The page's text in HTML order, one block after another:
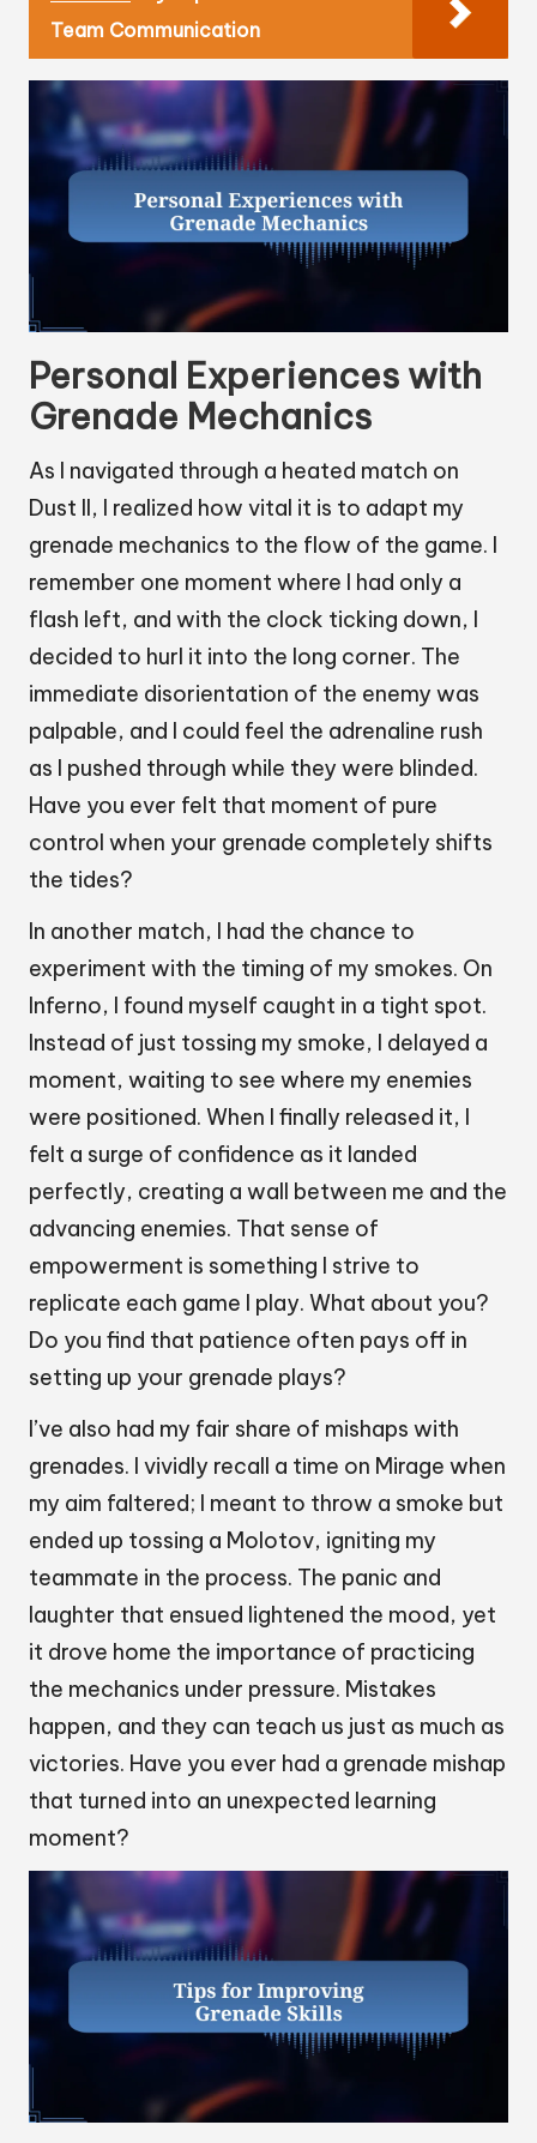
Team Communication
Personal Experiences with
Grenade Mechanics
As I navigated through a heated match on
Dust II, I realized how vital it is to adapt my
grenade mechanics to the flow of the game. I
remember one moment where I had only a
flash left, and with the clock ticking down, I
decided to hurl it into the long corner. The
immediate disorientation of the enemy was
palpable, and I could feel the adrenaline rush
as I pushed through while they were blinded.
Have you ever felt that moment of pure
control when your grenade completely shifts
the tides?
In another match, I had the chance to
experiment with the timing of my smokes. On
Inferno, I found myself caught in a tight spot.
Instead of just tossing my smoke, I delayed a
moment, waiting to see where my enemies
were positioned. When I finally released it, I
felt a surge of confidence as it landed
perfectly, creating a wall between me and the
advancing enemies. That sense of
empowerment is something I strive to
replicate each game I play. What about you?
Do you find that patience often pays off in
setting up your grenade plays?
I’ve also had my fair share of mishaps with
grenades. I vividly recall a time on Mirage when
my aim faltered; I meant to throw a smoke but
ended up tossing a Molotov, igniting my
teammate in the process. The panic and
laughter that ensued lightened the mood, yet
it drove home the importance of practicing
the mechanics under pressure. Mistakes
happen, and they can teach us just as much as
victories. Have you ever had a grenade mishap
that turned into an unexpected learning
moment?